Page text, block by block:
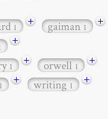
1 + gaiman1
+
+
1 + orwell1
+
1 + writing1
+